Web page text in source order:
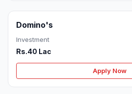
Domino's
Investment
Rs.40 Lac
Apply Now